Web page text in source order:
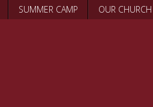
Skip
to
SUMMER CAMP OUR CHURCH